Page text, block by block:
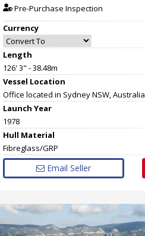
Pre-Purchase Inspection
Currency
Length
126' 3" - 38.48m
Vessel Location
Office located in Sydney NSW, Australia
Launch Year
1978
Hull Material
Fibreglass/GRP
Email Seller